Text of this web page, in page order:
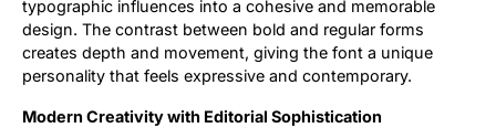
typographic influences into a cohesive and memorable
design. The contrast between bold and regular forms
creates depth and movement, giving the font a unique
personality that feels expressive and contemporary.
Modern Creativity with Editorial Sophistication